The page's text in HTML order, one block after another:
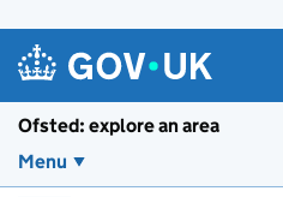
Ofsted: explore an area
Menu